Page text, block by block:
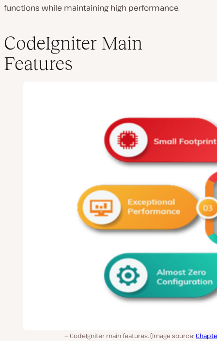
functions while maintaining high performance.
CodeIgniter Main
Features
CodeIgniter main features. (Image source: